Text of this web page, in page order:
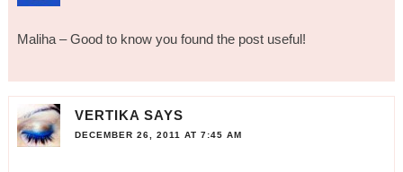
Maliha – Good to know you found the post useful!
VERTIKA SAYS
DECEMBER 26, 2011 AT 7:45 AM